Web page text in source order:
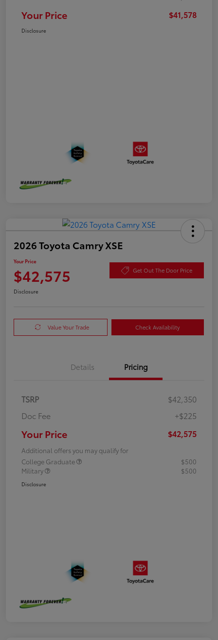
Your Price $41,578
Disclosure
2026 Toyota Camry XSE
Your Price
$42,575 Get Out The Door Price
Disclosure
Value Your Trade Check Availability
Details Pricing
TSRP
$42,350
Doc Fee
+$225
Your Price $42,575
Additional offers you may qualify for
College Graduate
$500
Military
$500
Disclosure